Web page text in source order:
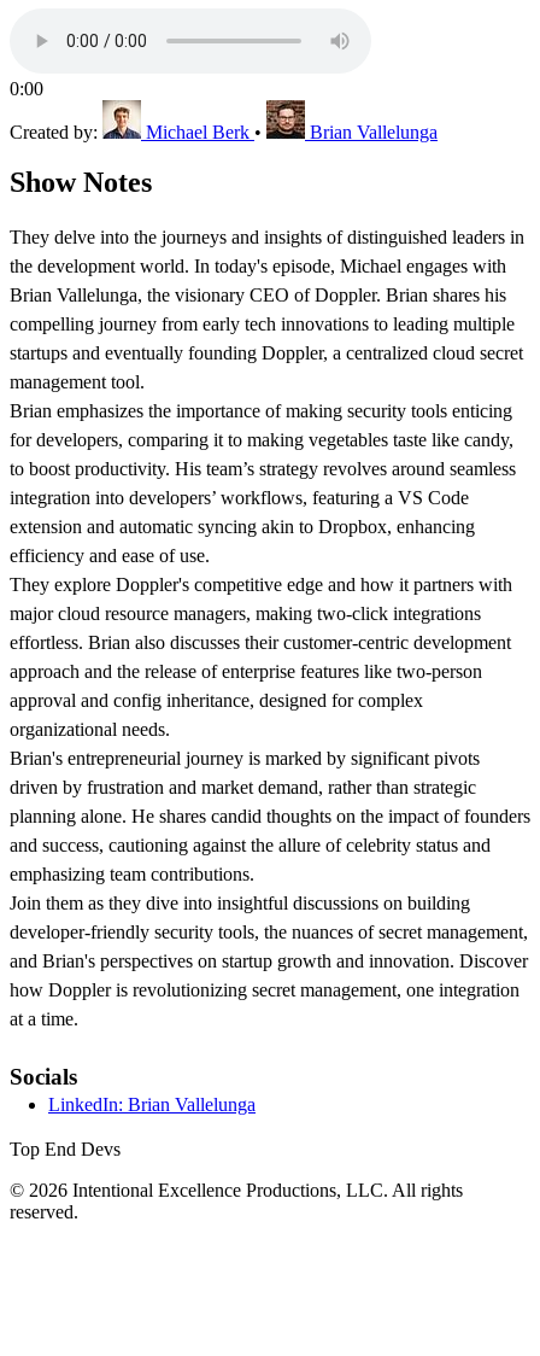
0:00
Created by: Michael Berk • Brian Vallelunga
Show Notes
They delve into the journeys and insights of distinguished leaders in
the development world. In today's episode, Michael engages with
Brian Vallelunga, the visionary CEO of Doppler. Brian shares his
compelling journey from early tech innovations to leading multiple
startups and eventually founding Doppler, a centralized cloud secret
management tool.
Brian emphasizes the importance of making security tools enticing
for developers, comparing it to making vegetables taste like candy,
to boost productivity. His team’s strategy revolves around seamless
integration into developers’ workflows, featuring a VS Code
extension and automatic syncing akin to Dropbox, enhancing
efficiency and ease of use.
They explore Doppler's competitive edge and how it partners with
major cloud resource managers, making two-click integrations
effortless. Brian also discusses their customer-centric development
approach and the release of enterprise features like two-person
approval and config inheritance, designed for complex
organizational needs.
Brian's entrepreneurial journey is marked by significant pivots
driven by frustration and market demand, rather than strategic
planning alone. He shares candid thoughts on the impact of founders
and success, cautioning against the allure of celebrity status and
emphasizing team contributions.
Join them as they dive into insightful discussions on building
developer-friendly security tools, the nuances of secret management,
and Brian's perspectives on startup growth and innovation. Discover
how Doppler is revolutionizing secret management, one integration
at a time.
Socials
LinkedIn: Brian Vallelunga
Top End Devs
© 2026 Intentional Excellence Productions, LLC. All rights
reserved.